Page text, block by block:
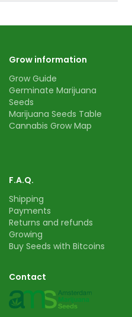
Grow information
Grow Guide
Germinate Marijuana
Seeds
Marijuana Seeds Table
Cannabis Grow Map
F.A.Q.
Shipping
Payments
Returns and refunds
Growing
Buy Seeds with Bitcoins
Contact